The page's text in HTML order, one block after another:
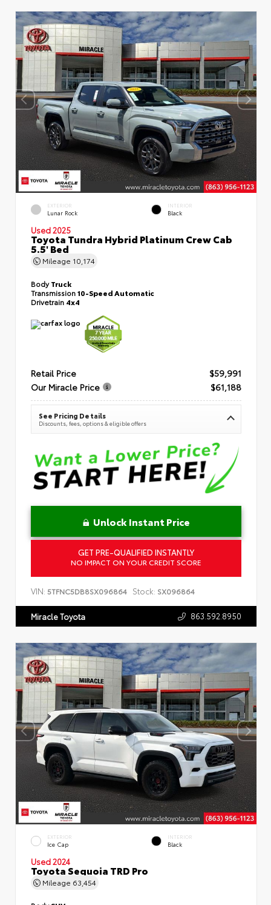
EXTERIOR
Lunar Rock
INTERIOR
Black
Used 2025
Toyota Tundra Hybrid Platinum Crew Cab
5.5' Bed
Mileage 10,174
BodyTruck
Transmission10-Speed Automatic
Drivetrain 4x4
Retail Price
$59,991
Our Miracle Price
$61,188
See Pricing Details
Discounts, fees, options & eligible offers
Unlock Instant Price
GET PRE-QUALIFIED INSTANTLY
NO IMPACT ON YOUR CREDIT SCORE
VIN: 5TFNC5DB8SX096864 Stock: SX096864
Miracle Toyota 863.592.8950
EXTERIOR
Ice Cap
INTERIOR
Black
Used 2024
Toyota Sequoia TRD Pro
Mileage 63,454